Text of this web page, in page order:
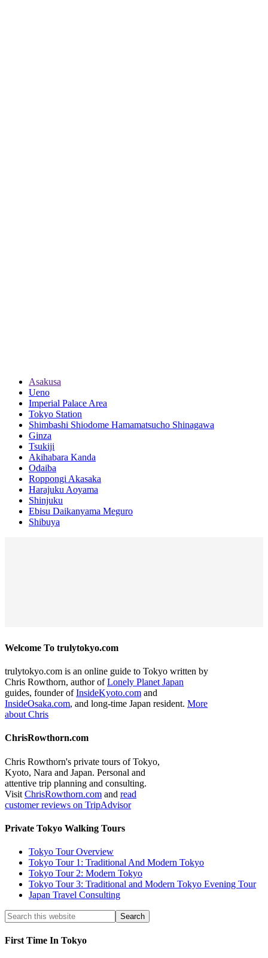
Asakusa
Ueno
Imperial Palace Area
Tokyo Station
Shimbashi Shiodome Hamamatsucho Shinagawa
Ginza
Tsukiji
Akihabara Kanda
Odaiba
Roppongi Akasaka
Harajuku Aoyama
Shinjuku
Ebisu Daikanyama Meguro
Shibuya
Welcome To trulytokyo.com
trulytokyo.com is an online guide to Tokyo written by
Chris Rowthorn, author ofLonely Planet Japan
guides, founder ofInsideKyoto.com and
InsideOsaka.com, and long-time Japan resident. More
about Chris
ChrisRowthorn.com
Chris Rowthorn's private tours of Tokyo,
Kyoto, Nara and Japan. Personal and
attentive trip planning and consulting.
Visit ChrisRowthorn.com and read
customer reviews on TripAdvisor
Private Tokyo Walking Tours
Tokyo Tour Overview
Tokyo Tour 1: Traditional And Modern Tokyo
Tokyo Tour 2: Modern Tokyo
Tokyo Tour 3: Traditional and Modern Tokyo Evening Tour
Japan Travel Consulting
First Time In Tokyo